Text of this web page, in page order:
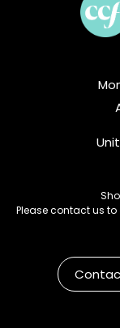
Please contact us